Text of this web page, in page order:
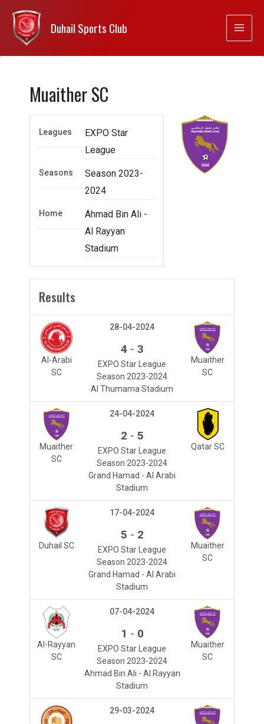
Duhail Sports Club
Muaither SC
Leagues
EXPO Star
League
Seasons
Season 2023-
2024
Home
Ahmad Bin Ali -
Al Rayyan
Stadium
Results
Al-Arabi
SC
Muaither
SC
28-04-2024
4- 3
EXPO Star League
Season 2023-2024
Al Thumama Stadium
Muaither
SC
Qatar SC
24-04-2024
2 - 5
EXPO Star League
Season 2023-2024
Grand Hamad - Al Arabi
Stadium
Duhail SC
Muaither
SC
17-04-2024
5 - 2
EXPO Star League
Season 2023-2024
Grand Hamad - Al Arabi
Stadium
Al-Rayyan
SC
Muaither
SC
07-04-2024
1 - 0
EXPO Star League
Season 2023-2024
Ahmad Bin Ali - Al Rayyan
Stadium
29-03-2024